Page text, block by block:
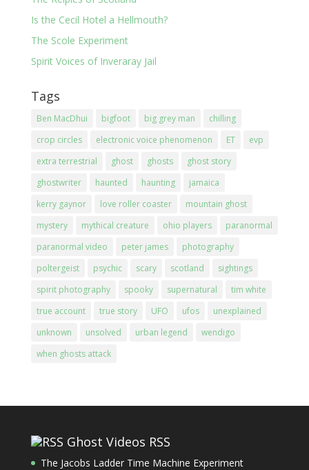
Is the Cecil Hotel a Hellmouth?
The Scole Experiment
Spirit Voices of Inveraray Jail
Tags
Ben MacDhui bigfoot big grey man
chilling
crop circles
electronic voice phenomenon ET
evp
extra terrestrial
ghost ghosts
ghost story
ghostwriter
haunted haunting
jamaica
kerry gaynor
love roller coaster
mountain ghost
mystery
mythical creature ohio players
paranormal
paranormal video
peter james
photography
poltergeist
psychic scary scotland
sightings
spirit photography
spooky supernatural
tim white
true account
true story UFO ufos
unexplained
unknown
unsolved urban legend
wendigo
when ghosts attack
Ghost Videos RSS
The Jacobs Ladder Time Machine Experiment